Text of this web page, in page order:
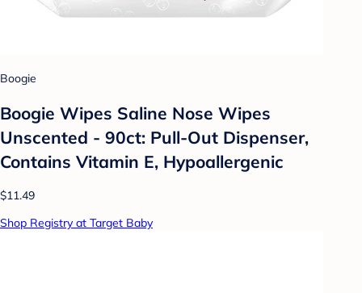
Boogie
Boogie Wipes Saline Nose Wipes
Unscented - 90ct: Pull-Out Dispenser,
Contains Vitamin E, Hypoallergenic
$11.49
Shop Registry at Target Baby